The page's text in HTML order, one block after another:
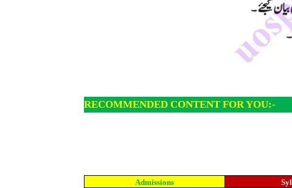
RECOMMENDED CONTENT FOR YOU:-
Admissions